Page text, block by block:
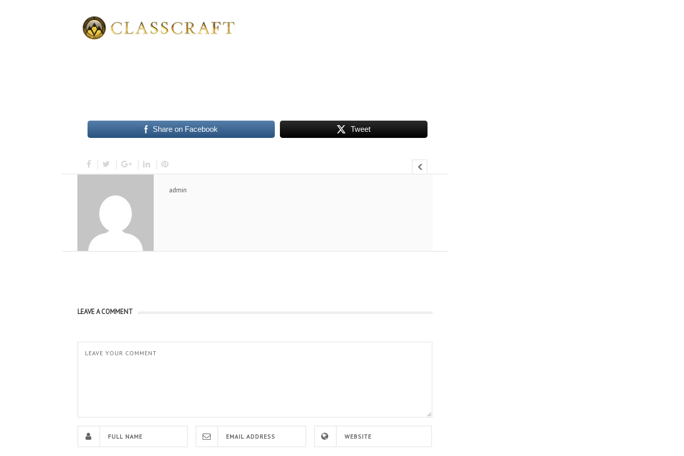
Share on Facebook Tweet
admin
LEAVE A COMMENT